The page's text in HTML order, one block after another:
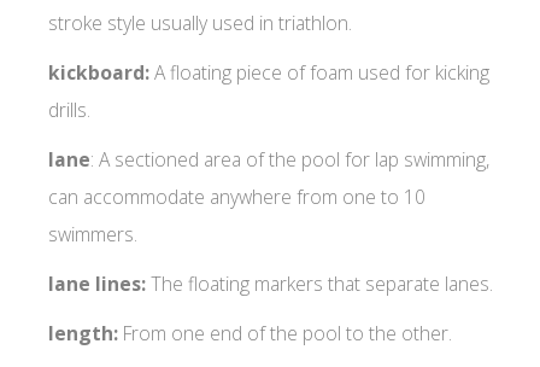
stroke style usually used in triathlon.
kickboard:A floating piece of foam used for kicking
drills.
lane: A sectioned area of the pool for lap swimming,
can accommodate anywhere from one to 10
swimmers.
lane lines:The floating markers that separate lanes.
length: From one end of the pool to the other.